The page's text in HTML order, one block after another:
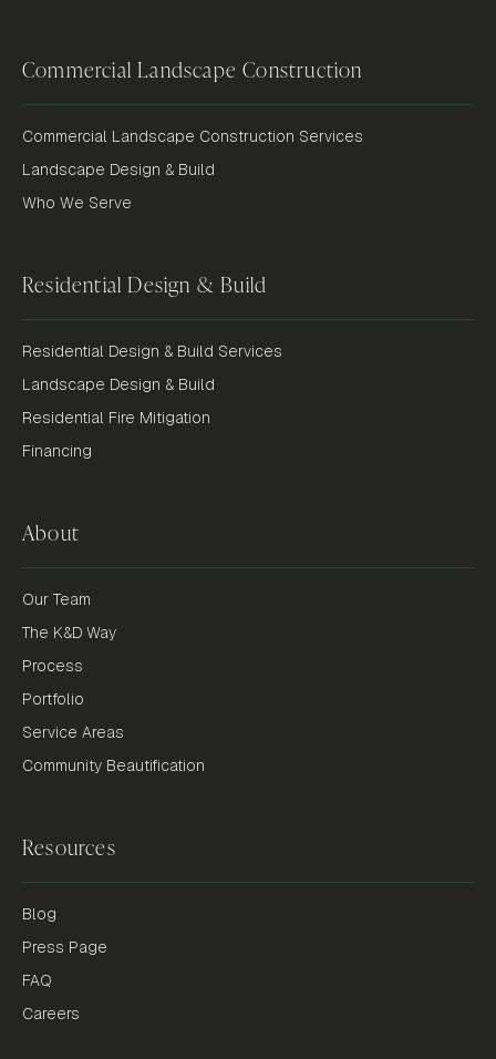
Commercial Landscape Construction
Commercial Landscape Construction Services
Landscape Design & Build
Who We Serve
Residential Design & Build
Residential Design & Build Services
Landscape Design & Build
Residential Fire Mitigation
Financing
About
Our Team
The K&D Way
Process
Portfolio
Service Areas
Community Beautification
Resources
Blog
Press Page
FAQ
Careers